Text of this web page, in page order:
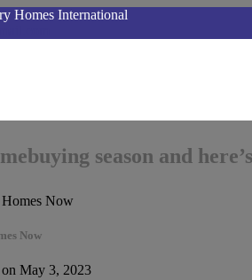
Homes International
season and
Now
May 3, 2023